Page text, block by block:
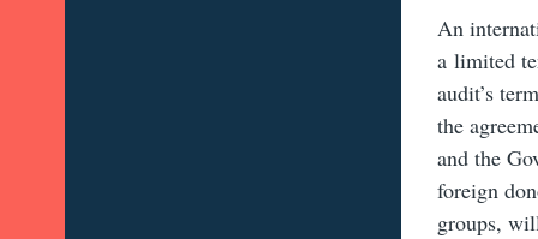
An
a limited
audit’s
the
and the
foreign
groups,